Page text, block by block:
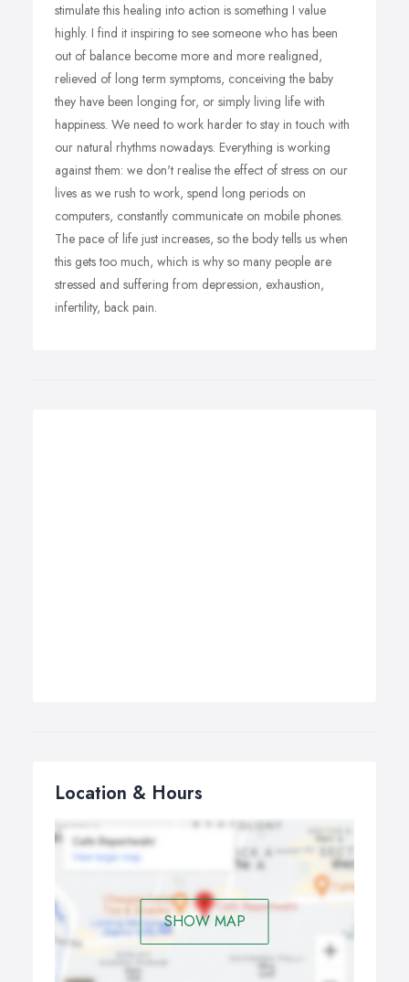
stimulate this healing into action is something I value
highly. I find it inspiring to see someone who has been
out of balance become more and more realigned,
relieved of long term symptoms, conceiving the baby
they have been longing for, or simply living life with
happiness. We need to work harder to stay in touch with
our natural rhythms nowadays. Everything is working
against them: we don't realise the effect of stress on our
lives as we rush to work, spend long periods on
computers, constantly communicate on mobile phones.
The pace of life just increases, so the body tells us when
this gets too much, which is why so many people are
stressed and suffering from depression, exhaustion,
infertility, back pain.
Location & Hours
SHOW MAP